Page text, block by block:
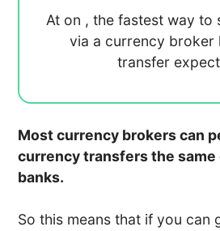
At on , the fastest way to
via a currency broker
transfer
Most currency brokers can
currency transfers the same
banks.
So this means that if you can